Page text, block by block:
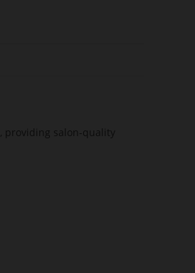
, providing salon-quality